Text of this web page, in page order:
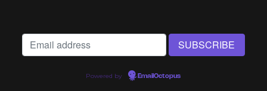
Powered by EmailOctopus